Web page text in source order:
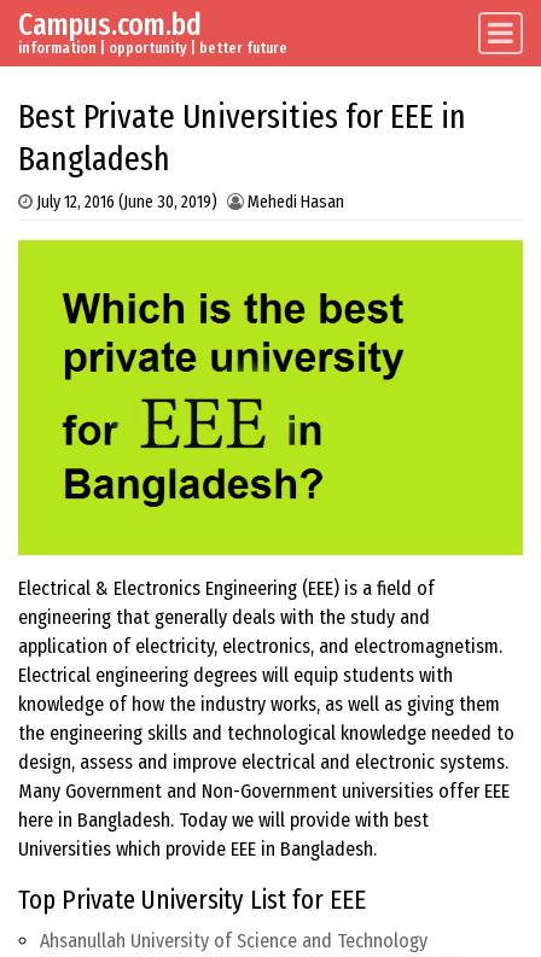
Skip to content
Main Navigation
Campus.com.bd
information | opportunity | better future
Best Private Universities for EEE in
Bangladesh
July 12, 2016 (June 30, 2019) Mehedi Hasan
Electrical & Electronics Engineering (EEE) is a field of
engineering that generally deals with the study and
application of electricity, electronics, and electromagnetism.
Electrical engineering degrees will equip students with
knowledge of how the industry works, as well as giving them
the engineering skills and technological knowledge needed to
design, assess and improve electrical and electronic systems.
Many Government and Non-Government universities offer EEE
here in Bangladesh. Today we will provide with best
Universities which provide EEE in Bangladesh.
Top Private University List for EEE
Ahsanullah University of Science and Technology